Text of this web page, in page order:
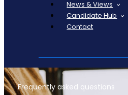
News & Views
Candidate Hub
Contact
Frequently asked questions